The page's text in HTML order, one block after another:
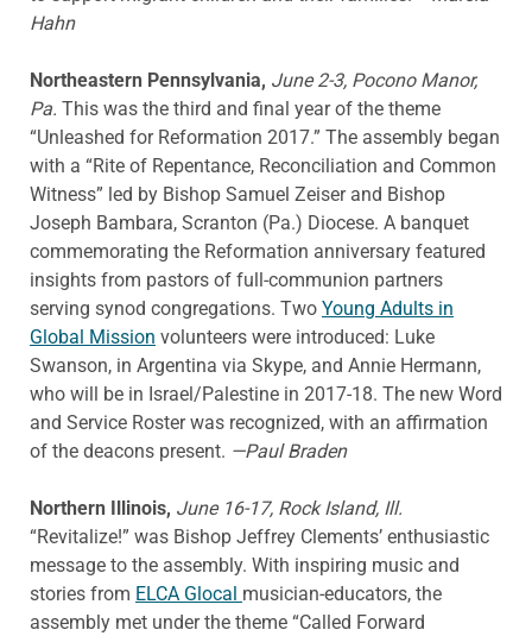
Hahn
Northeastern Pennsylvania, June 2-3, Pocono Manor,
Pa. This was the third and final year of the theme
“Unleashed for Reformation 2017.” The assembly began
with a “Rite of Repentance, Reconciliation and Common
Witness” led by Bishop Samuel Zeiser and Bishop
Joseph Bambara, Scranton (Pa.) Diocese. A banquet
commemorating the Reformation anniversary featured
insights from pastors of full-communion partners
serving synod congregations. Two Young Adults in
Global Mission volunteers were introduced: Luke
Swanson, in Argentina via Skype, and Annie Hermann,
who will be in Israel/Palestine in 2017-18. The new Word
and Service Roster was recognized, with an affirmation
of the deacons present. —Paul Braden
Northern Illinois, June 16-17, Rock Island, Ill.
“Revitalize!” was Bishop Jeffrey Clements’ enthusiastic
message to the assembly. With inspiring music and
stories from ELCA Glocal musician-educators, the
assembly met under the theme “Called Forward